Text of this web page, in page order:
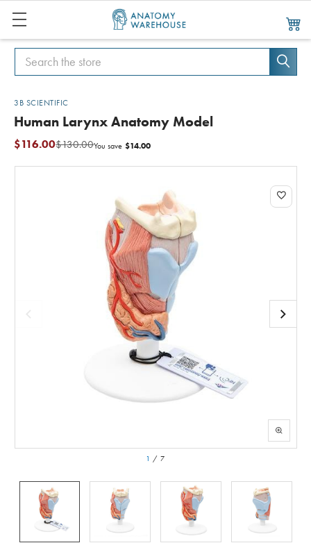
Search
Search
3B SCIENTIFIC
Human Larynx Anatomy Model
$130.00
$116.00 You save $14.00
1 /7